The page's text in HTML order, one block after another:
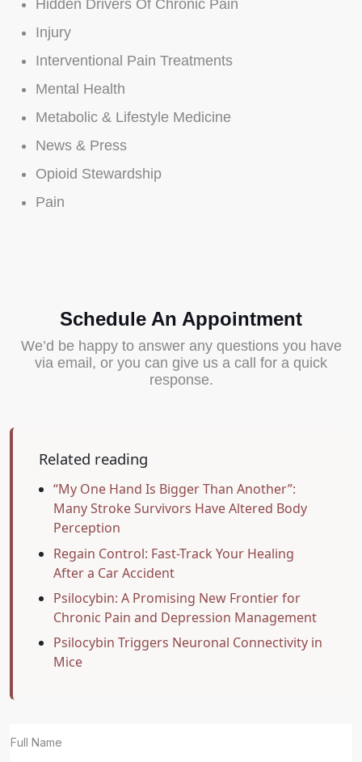
Hidden Drivers Of Chronic Pain
Injury
Interventional Pain Treatments
Mental Health
Metabolic & Lifestyle Medicine
News & Press
Opioid Stewardship
Pain
Schedule An Appointment
We’d be happy to answer any questions you have
via email, or you can give us a call for a quick
response.
Related reading
“My One Hand Is Bigger Than Another”:
Many Stroke Survivors Have Altered Body
Perception
Regain Control: Fast-Track Your Healing
After a Car Accident
Psilocybin: A Promising New Frontier for
Chronic Pain and Depression Management
Psilocybin Triggers Neuronal Connectivity in
Mice